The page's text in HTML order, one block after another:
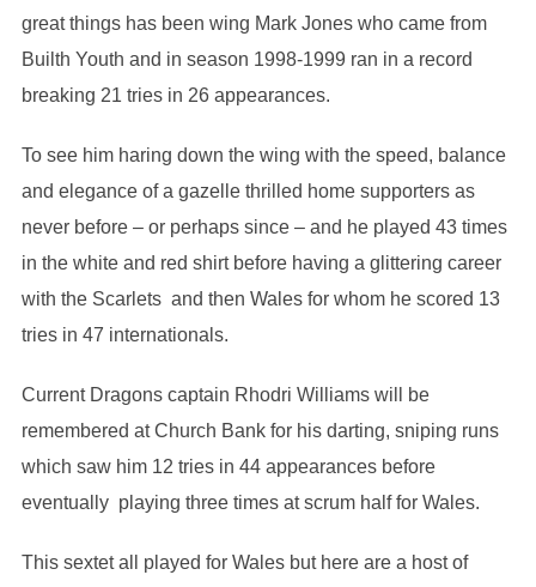
great things has been wing Mark Jones who came from
Builth Youth and in season 1998-1999 ran in a record
breaking 21 tries in 26 appearances.
To see him haring down the wing with the speed, balance
and elegance of a gazelle thrilled home supporters as
never before – or perhaps since – and he played 43 times
in the white and red shirt before having a glittering career
with the Scarlets and then Wales for whom he scored 13
tries in 47 internationals.
Current Dragons captain Rhodri Williams will be
remembered at Church Bank for his darting, sniping runs
which saw him 12 tries in 44 appearances before
eventually playing three times at scrum half for Wales.
This sextet all played for Wales but here are a host of